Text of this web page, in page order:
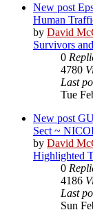
New post
Human
by David
Survivors
0
4780
Last
Tue
New post
Sect ~
by David
Highlighted
0
4186
Last
Sun